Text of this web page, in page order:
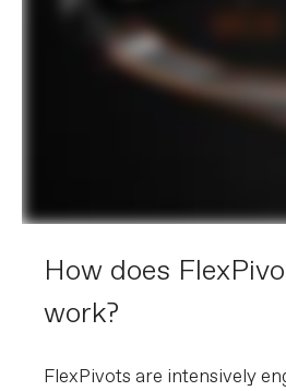
How does
work?
FlexPivots are intensively